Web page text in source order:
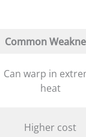
Common
Can warp in
heat
Higher cost